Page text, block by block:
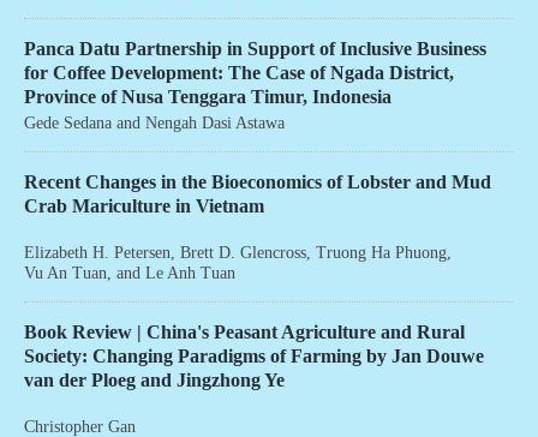
Panca Datu Partnership in Support of Inclusive Business
for Coffee Development: The Case of Ngada District,
Province of Nusa Tenggara Timur, Indonesia
Gede Sedana and Nengah Dasi Astawa
Recent Changes in the Bioeconomics of Lobster and Mud
Crab Mariculture in Vietnam
Elizabeth H. Petersen, Brett D. Glencross, Truong Ha Phuong,
Vu An Tuan, and Le Anh Tuan
Book Review | China's Peasant Agriculture and Rural
Society: Changing Paradigms of Farming by Jan Douwe
van der Ploeg and Jingzhong Ye
Christopher Gan